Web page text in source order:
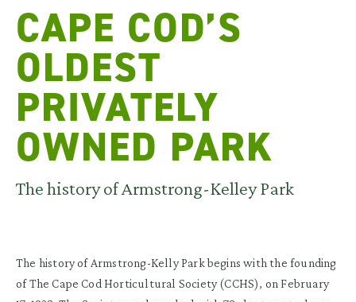
CAPE COD’S
OLDEST
PRIVATELY
OWNED PARK
The history of Armstrong-Kelley Park
The history of Armstrong-Kelly Park begins with the founding
of The Cape Cod Horticultural Society (CCHS), on February